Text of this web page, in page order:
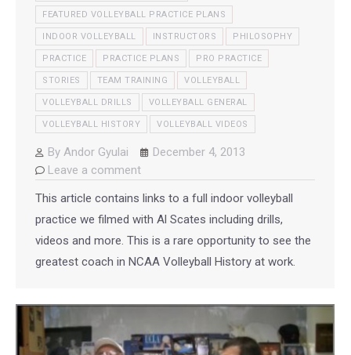
FEATURED VOLLEYBALL PRACTICE PLANS
INDOOR VOLLEYBALL INSTRUCTORS PHILOSOPHY
PRACTICE PRACTICE PLANS PRO PRACTICE
STORIES TEAM TRAINING VOLLEYBALL
VOLLEYBALL DRILLS VOLLEYBALL GENERAL
VOLLEYBALL HISTORY VOLLEYBALL VIDEOS
By Andor Gyulai
December 4, 2013
Leave a comment
This article contains links to a full indoor volleyball
practice we filmed with Al Scates including drills,
videos and more. This is a rare opportunity to see the
greatest coach in NCAA Volleyball History at work.